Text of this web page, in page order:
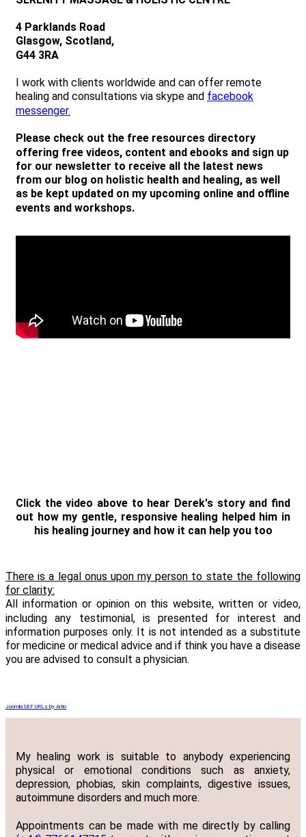
4 Parklands Road
Glasgow, Scotland,
G44 3RA
I work with clients worldwide and can offer remote
healing and consultations via skype and facebook
messenger.
Please check out the free resources directory
offering free videos, content and ebooks and sign up
for our newsletter to receive all the latest news
from our blog on holistic health and healing, as well
as be kept updated on my upcoming online and offline
events and workshops.
Click the video above to hear Derek's story and find
out how my gentle, responsive healing helped him in
his healing journey and how it can help you too
There is a legal onus upon my person to state the following
for clarity:
All information or opinion on this website, written or video,
including any testimonial, is presented for interest and
information purposes only. It is not intended as a substitute
for medicine or medical advice and if think you have a disease
you are advised to consult a physician.
Joomla SEF URLs by Artio
My healing work is suitable to anybody experiencing
physical or emotional conditions such as anxiety,
depression, phobias, skin complaints, digestive issues,
autoimmune disorders and much more.
Appointments can be made with me directly by calling